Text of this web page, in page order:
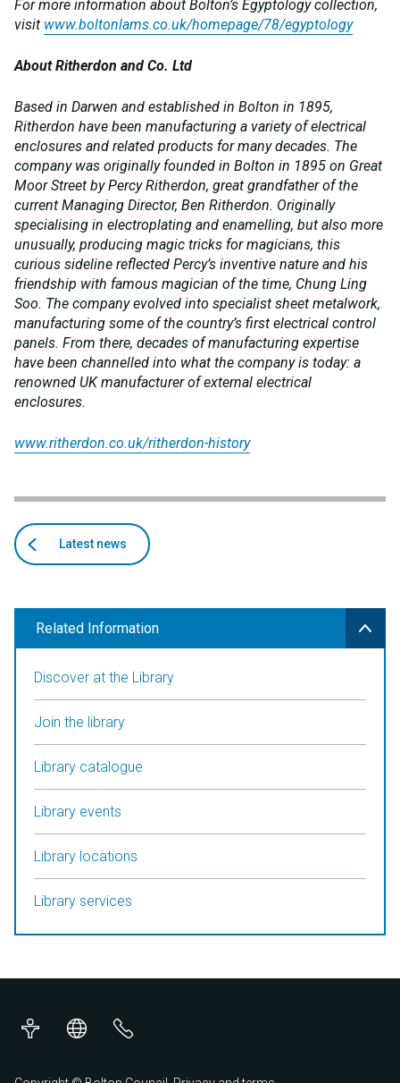
For more information about Bolton’s Egyptology collection,
visit www.boltonlams.co.uk/homepage/78/egyptology
About Ritherdon and Co. Ltd
Based in Darwen and established in Bolton in 1895,
Ritherdon have been manufacturing a variety of electrical
enclosures and related products for many decades. The
company was originally founded in Bolton in 1895 on Great
Moor Street by Percy Ritherdon, great grandfather of the
current Managing Director, Ben Ritherdon. Originally
specialising in electroplating and enamelling, but also more
unusually, producing magic tricks for magicians, this
curious sideline reflected Percy’s inventive nature and his
friendship with famous magician of the time, Chung Ling
Soo. The company evolved into specialist sheet metalwork,
manufacturing some of the country’s first electrical control
panels. From there, decades of manufacturing expertise
have been channelled into what the company is today: a
renowned UK manufacturer of external electrical
enclosures.
www.ritherdon.co.uk/ritherdon-history
Back
Latest news articles
Related Information
Discover at the Library
Join the library
Library catalogue
Library events
Library locations
Library services